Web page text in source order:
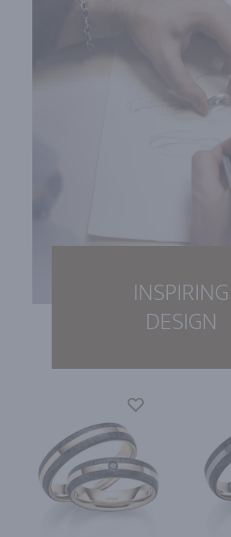
INSPIRING
DESIGN